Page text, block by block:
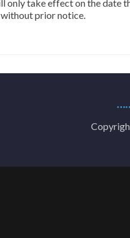
only take effect on the date
prior notice.